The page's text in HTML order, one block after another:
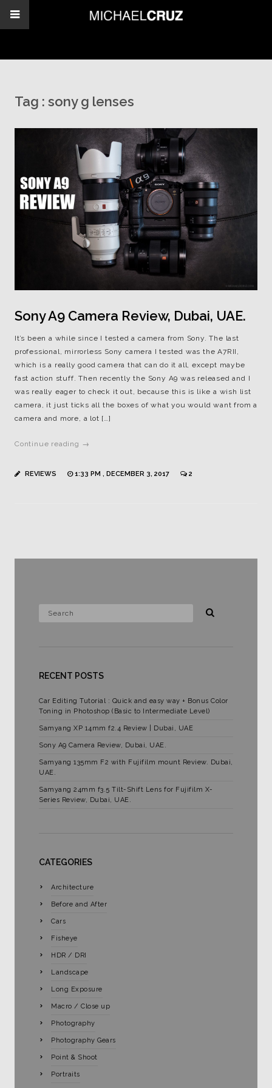
Tag : sony g lenses
Sony A9 Camera Review, Dubai, UAE.
It’s been a while since I tested a camera from Sony. The last
professional, mirrorless Sony camera I tested was the A7RII,
which is a really good camera that can do it all, except maybe
fast action stuff. Then recently the Sony A9 was released and I
was really eager to check it out, because this is like a wish list
camera, it just ticks all the boxes of what you would want from a
camera and more, a lot […]
Continue reading →
REVIEWS 1:33 PM , DECEMBER 3, 2017 2
RECENT POSTS
Car Editing Tutorial : Quick and easy way + Bonus Color
Toning in Photoshop (Basic to Intermediate Level)
Samyang XP 14mm f2.4 Review | Dubai, UAE
Sony A9 Camera Review, Dubai, UAE.
Samyang 135mm F2 with Fujifilm mount Review. Dubai,
UAE.
Samyang 24mm f3.5 Tilt-Shift Lens for Fujifilm X-
Series Review, Dubai, UAE.
CATEGORIES
Architecture
Before and After
Cars
Fisheye
HDR / DRI
Landscape
Long Exposure
Macro / Close up
Photography
Photography Gears
Point & Shoot
Portraits